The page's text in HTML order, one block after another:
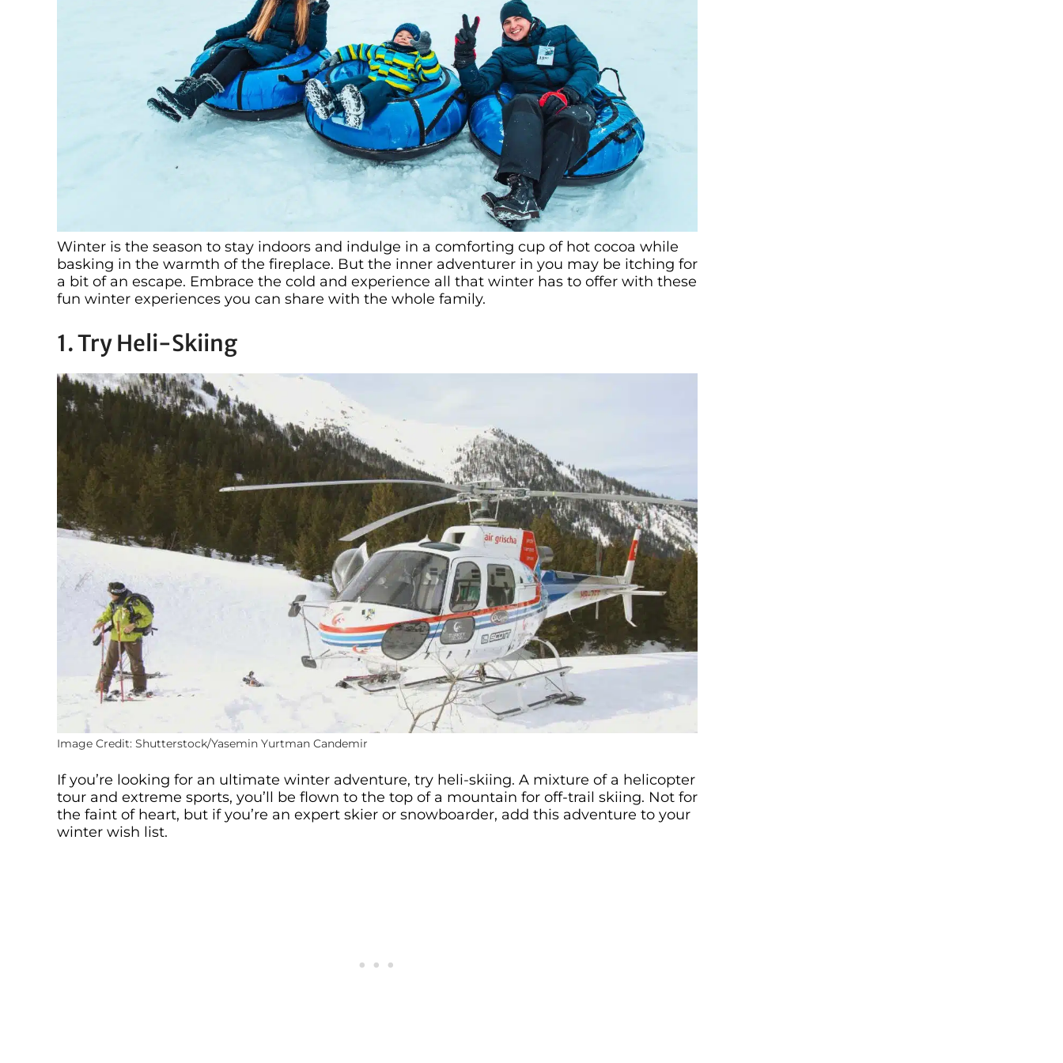
Winter is the season to stay indoors and indulge in a comforting cup of hot cocoa while
basking in the warmth of the fireplace. But the inner adventurer in you may be itching for
a bit of an escape. Embrace the cold and experience all that winter has to offer with these
fun winter experiences you can share with the whole family.
1. Try Heli-Skiing
Image Credit: Shutterstock/Yasemin Yurtman Candemir
If you’re looking for an ultimate winter adventure, try heli-skiing. A mixture of a helicopter
tour and extreme sports, you’ll be flown to the top of a mountain for off-trail skiing. Not for
the faint of heart, but if you’re an expert skier or snowboarder, add this adventure to your
winter wish list.